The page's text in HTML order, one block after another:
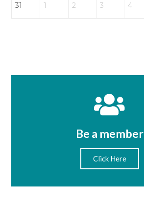
31 1 2 3 4
Be a member
Click Here